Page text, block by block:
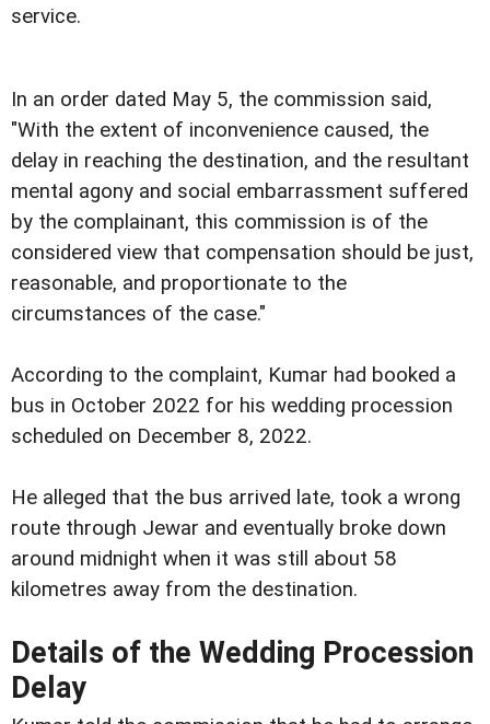
service.
In an order dated May 5, the commission said,
"With the extent of inconvenience caused, the
delay in reaching the destination, and the resultant
mental agony and social embarrassment suffered
by the complainant, this commission is of the
considered view that compensation should be just,
reasonable, and proportionate to the
circumstances of the case."
According to the complaint, Kumar had booked a
bus in October 2022 for his wedding procession
scheduled on December 8, 2022.
He alleged that the bus arrived late, took a wrong
route through Jewar and eventually broke down
around midnight when it was still about 58
kilometres away from the destination.
Details of the Wedding Procession
Delay